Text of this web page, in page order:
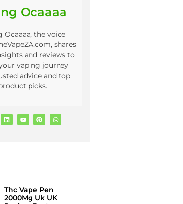
Ocaaaa
Ocaaaa, the voice
shares
and reviews to
vaping journey
advice and top
picks.
Thc Vape Pen
2000Mg Uk UK